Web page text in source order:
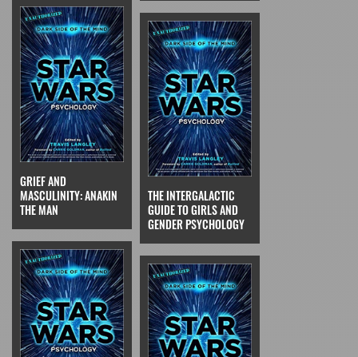
GRIEF AND
MASCULINITY: ANAKIN
THE MAN
THE INTERGALACTIC
GUIDE TO GIRLS AND
GENDER PSYCHOLOGY